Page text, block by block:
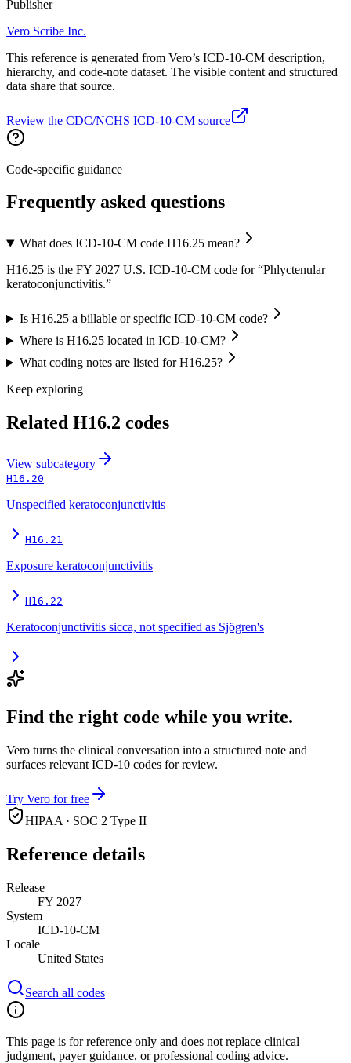
Publisher
Vero Scribe Inc.
This reference is generated from Vero’s ICD-10-CM description,
hierarchy, and code-note dataset. The visible content and structured
data share that source.
Review the CDC/NCHS ICD-10-CM source
Code-specific guidance
Frequently asked questions
What does ICD-10-CM code H16.25 mean?
H16.25 is the FY 2027 U.S. ICD-10-CM code for “Phlyctenular
keratoconjunctivitis.”
Is H16.25 a billable or specific ICD-10-CM code?
Where is H16.25 located in ICD-10-CM?
What coding notes are listed for H16.25?
Keep exploring
Related H16.2 codes
View subcategory
H16.20
Unspecified keratoconjunctivitis
H16.21
Exposure keratoconjunctivitis
H16.22
Keratoconjunctivitis sicca, not specified as Sjögren's
Find the right code while you write.
Vero turns the clinical conversation into a structured note and
surfaces relevant ICD-10 codes for review.
Try Vero for free
HIPAA · SOC 2 Type II
Reference details
Release
FY 2027
System
ICD-10-CM
Locale
United States
Search all codes
This page is for reference only and does not replace clinical
judgment, payer guidance, or professional coding advice.